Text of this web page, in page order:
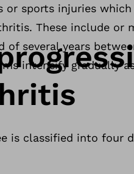
or sports injuries
These include or
of several years
intensify gradually
is classified into four